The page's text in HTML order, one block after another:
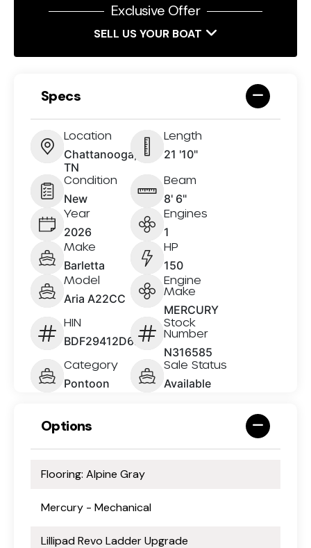
Exclusive Offer
SELL US YOUR BOAT
Specs
Location
Chattanooga,
TN
Length
21 '10"
Condition
New
Beam
8' 6"
Year
2026
Engines
1
Make
Barletta
HP
150
Model
Aria A22CC
Engine
Make
MERCURY
HIN
BDF29412D626
Stock
Number
N316585
Category
Pontoon
Sale Status
Available
Options
Flooring: Alpine Gray
Mercury - Mechanical
Lillipad Revo Ladder Upgrade